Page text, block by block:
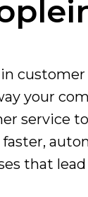
your
service
that